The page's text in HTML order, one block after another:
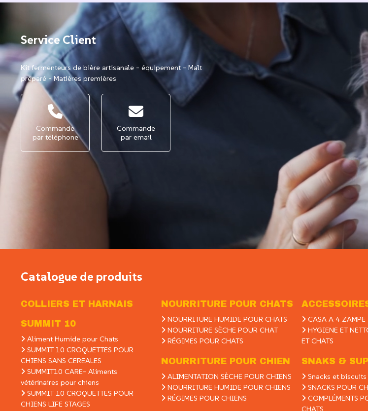
Service Client
Kit fermenteurs de bière artisanale - équipement - Malt
préparé - Matières premières
Commande
par téléphone
Commande
par email
Catalogue de produits
COLLIERS ET HARNAIS
SUMMIT 10
Aliment Humide pour Chats
SUMMIT 10 CROQUETTES POUR
CHIENS SANS CEREALES
SUMMIT10 CARE- Aliments
vétérinaires pour chiens
SUMMIT 10 CROQUETTES POUR
CHIENS LIFE STAGES
NOURRITURE POUR CHATS
NOURRITURE HUMIDE POUR CHATS
NOURRITURE SÈCHE POUR CHAT
RÉGIMES POUR CHATS
NOURRITURE POUR CHIEN
ALIMENTATION SÈCHE POUR CHIENS
NOURRITURE HUMIDE POUR CHIENS
RÉGIMES POUR CHIENS
CASA A 4 ZAMPE
HYGIENE ET
ET CHATS
SNAKS &
Snacks et
SNACKS POUR
COMPLÉMENTS
CHATS